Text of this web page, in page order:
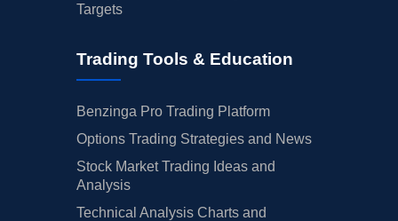
Targets
Trading Tools & Education
Benzinga Pro Trading Platform
Options Trading Strategies and News
Stock Market Trading Ideas and
Analysis
Technical Analysis Charts and